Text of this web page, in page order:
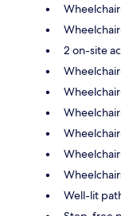
2 on-site
Well-lit